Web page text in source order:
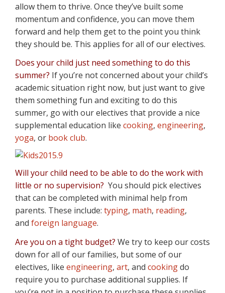
allow them to thrive. Once they’ve built some
momentum and confidence, you can move them
forward and help them get to the point you think
they should be. This applies for all of our electives.
Does your child just need something to do this
summer? If you’re not concerned about your child’s
academic situation right now, but just want to give
them something fun and exciting to do this
summer, go with our electives that provide a nice
supplemental education like cooking, engineering,
yoga, or book club.
Will your child need to be able to do the work with
little or no supervision? You should pick electives
that can be completed with minimal help from
parents. These include: typing, math, reading,
and foreign language.
Are you on a tight budget? We try to keep our costs
down for all of our families, but some of our
electives, like engineering, art, and cookingdo
require you to purchase additional supplies. If